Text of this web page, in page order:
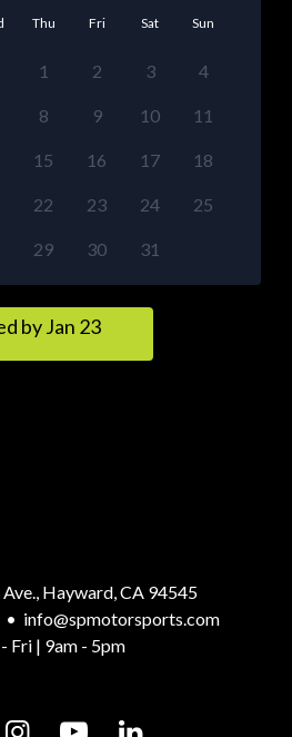
Thu Fri Sat Sun
1 2 3 4
8 9 10 11
15 16 17 18
22 23 24 25
29 30 31
by Jan 23
Hayward, CA 94545
• info@spmotorsports.com
Fri | 9am - 5pm